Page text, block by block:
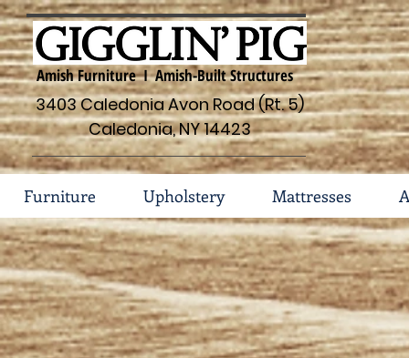
Amish Furniture I Amish-Built Structures
3403 Caledonia Avon Road (Rt. 5)
Caledonia, NY 14423
Furniture Upholstery Mattresses